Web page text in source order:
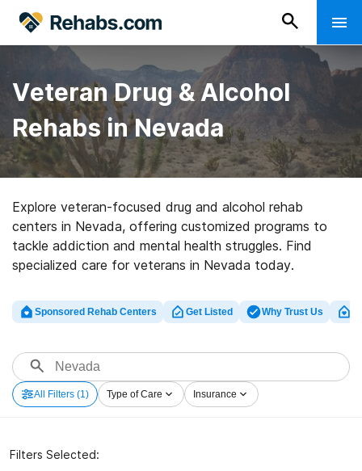
Veteran Drug & Alcohol
Rehabs in Nevada
Explore veteran-focused drug and alcohol rehab
centers in Nevada, offering customized programs to
tackle addiction and mental health struggles. Find
specialized care for veterans in Nevada today.
Sponsored Rehab Centers Get Listed Why Trust Us
All Filters (1) Type of Care Insurance
Filters Selected: